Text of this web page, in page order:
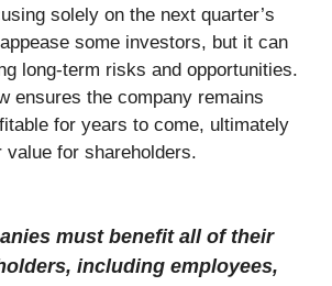
solely on the next quarter’s
some investors, but it can
long-term risks and opportunities.
ensures the company remains
for years to come, ultimately
value for shareholders.
must benefit all of their
including employees,